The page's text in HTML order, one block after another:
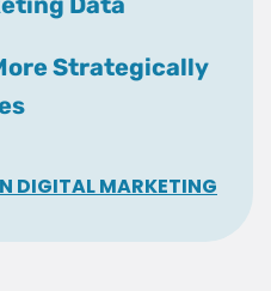
Strategically
DIGITAL MARKETING